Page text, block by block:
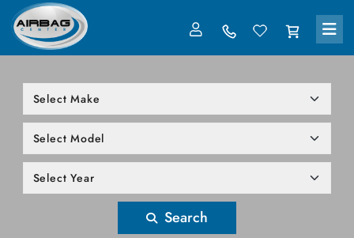
Search